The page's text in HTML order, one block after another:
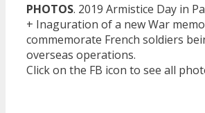
PHOTOS. 2019 Armistice Day in
+ Inaguration of a new War
commemorate French soldiers
overseas operations.
Click on the FB icon to see all